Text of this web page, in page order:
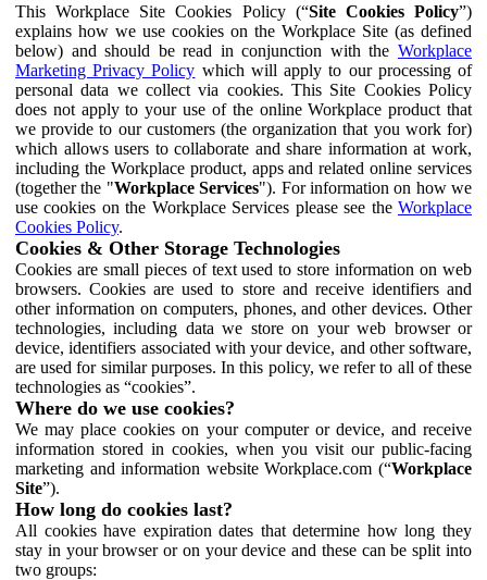
This Workplace Site Cookies Policy (“Site Cookies Policy”)
explains how we use cookies on the Workplace Site (as defined
below) and should be read in conjunction with the Workplace
Marketing Privacy Policy which will apply to our processing of
personal data we collect via cookies. This Site Cookies Policy
does not apply to your use of the online Workplace product that
we provide to our customers (the organization that you work for)
which allows users to collaborate and share information at work,
including the Workplace product, apps and related online services
(together the "Workplace Services"). For information on how we
use cookies on the Workplace Services please see the Workplace
Cookies Policy.
Cookies & Other Storage Technologies
Cookies are small pieces of text used to store information on web
browsers. Cookies are used to store and receive identifiers and
other information on computers, phones, and other devices. Other
technologies, including data we store on your web browser or
device, identifiers associated with your device, and other software,
are used for similar purposes. In this policy, we refer to all of these
technologies as “cookies”.
Where do we use cookies?
We may place cookies on your computer or device, and receive
information stored in cookies, when you visit our public-facing
marketing and information website Workplace.com (“Workplace
Site”).
How long do cookies last?
All cookies have expiration dates that determine how long they
stay in your browser or on your device and these can be split into
two groups: